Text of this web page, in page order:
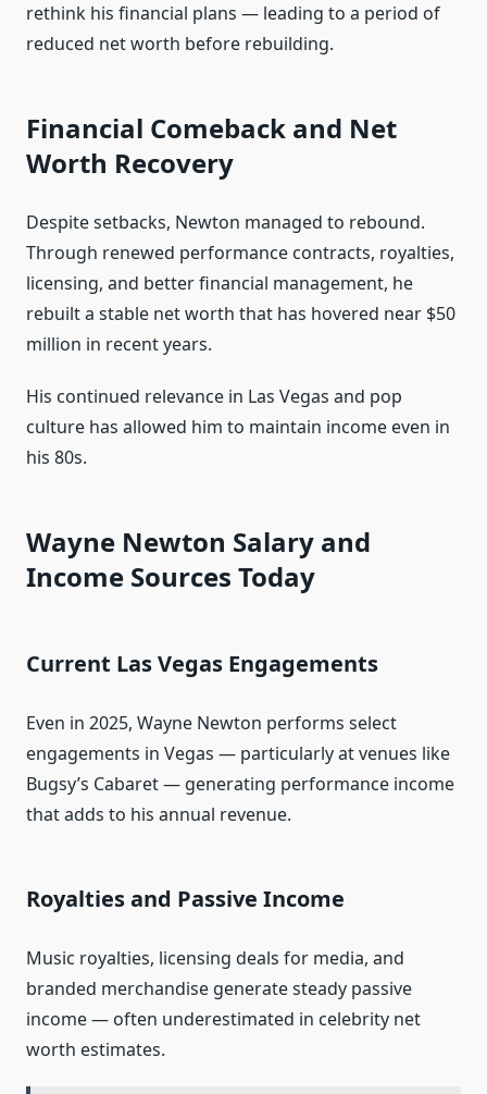
rethink his financial plans — leading to a period of
reduced net worth before rebuilding.
Financial Comeback and Net
Worth Recovery
Despite setbacks, Newton managed to rebound.
Through renewed performance contracts, royalties,
licensing, and better financial management, he
rebuilt a stable net worth that has hovered near $50
million in recent years.
His continued relevance in Las Vegas and pop
culture has allowed him to maintain income even in
his 80s.
Wayne Newton Salary and
Income Sources Today
Current Las Vegas Engagements
Even in 2025, Wayne Newton performs select
engagements in Vegas — particularly at venues like
Bugsy’s Cabaret — generating performance income
that adds to his annual revenue.
Royalties and Passive Income
Music royalties, licensing deals for media, and
branded merchandise generate steady passive
income — often underestimated in celebrity net
worth estimates.